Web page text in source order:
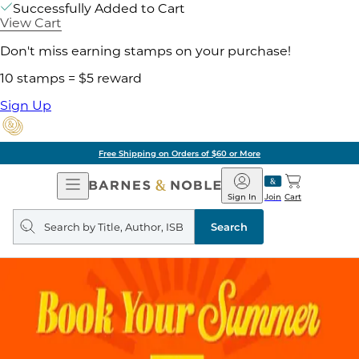
Successfully Added to Cart
View Cart
Don't miss earning stamps on your purchase!
10 stamps = $5 reward
Sign Up
Free Shipping on Orders of $60 or More
Open
Navigation
Barnes
&
Noble
Join
Sign In Cart
Search
query
Search